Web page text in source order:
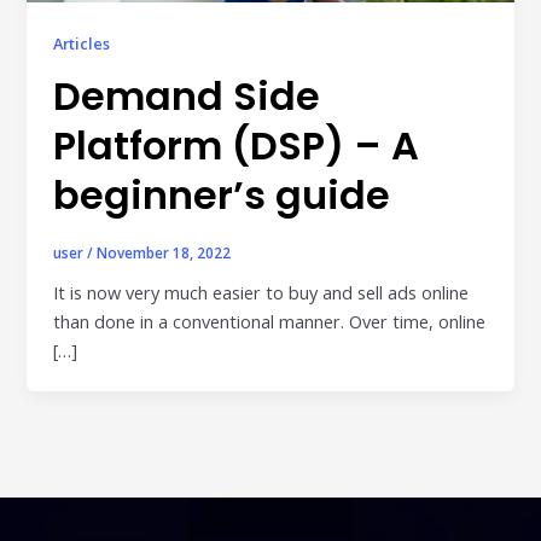
Publisher & Retail Media
EdTech
Apps & Performance
D2C/Retail
About Us
About Cubera
Meet the Team
Articles
Demand Side
Platform (DSP) – A
beginner’s guide
user/November 18, 2022
It is now very much easier to buy and sell ads online
than done in a conventional manner. Over time, online
[…]